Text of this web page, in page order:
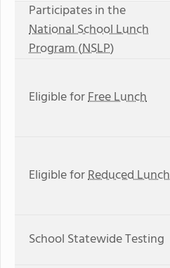
Participates in the
National School Lunch
Program (NSLP)
Eligible forFree Lunch
Eligible forReduced Lunch
School Statewide Testing